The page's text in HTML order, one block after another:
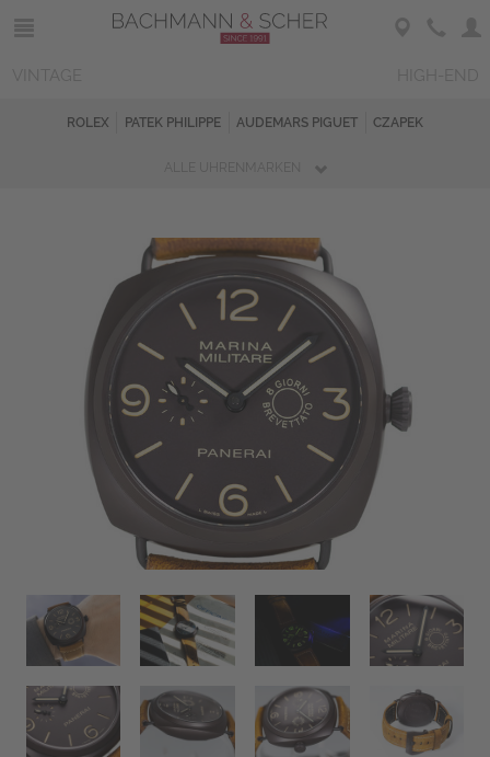
ROLEX PATEK PHILIPPE AUDEMARS PIGUET CZAPEK